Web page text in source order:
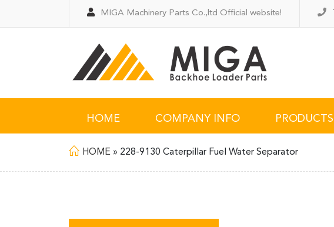
MIGA Machinery Parts Co.,ltd Official website!
HOME COMPANY INFO PRODUCTS
HOME » 228-9130 Caterpillar Fuel Water Separator